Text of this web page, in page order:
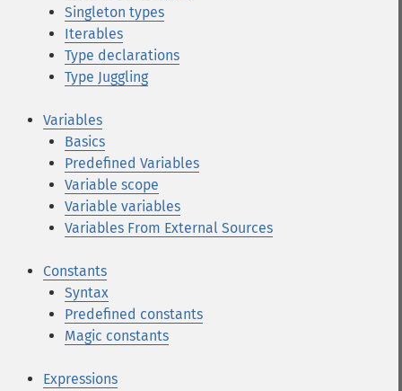
Singleton types
Iterables
Type declarations
Type Juggling
Variables
Basics
Predefined Variables
Variable scope
Variable variables
Variables From External Sources
Constants
Syntax
Predefined constants
Magic constants
Expressions